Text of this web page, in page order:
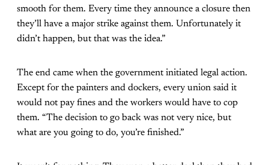
smooth for them. Every time they announce a closure then
they’ll have a major strike against them. Unfortunately it
didn’t happen, but that was the idea.”
The end came when the government initiated legal action.
Except for the painters and dockers, every union said it
would not pay fines and the workers would have to cop
them. “The decision to go back was not very nice, but
what are you going to do, you’re finished.”